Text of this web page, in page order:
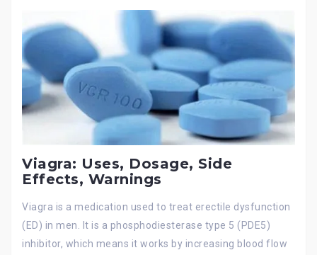
Viagra: Uses, Dosage, Side
Effects, Warnings
Viagra is a medication used to treat erectile dysfunction
(ED) in men. It is a phosphodiesterase type 5 (PDE5)
inhibitor, which means it works by increasing blood flow